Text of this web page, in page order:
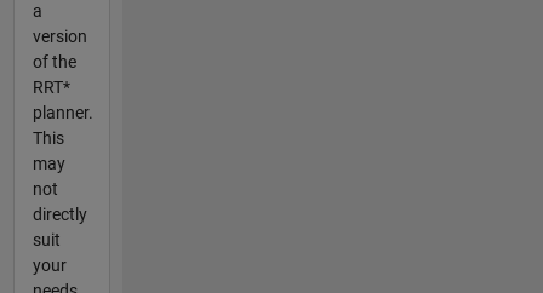
a
version
of the
RRT*
planner.
This
may
not
directly
suit
your